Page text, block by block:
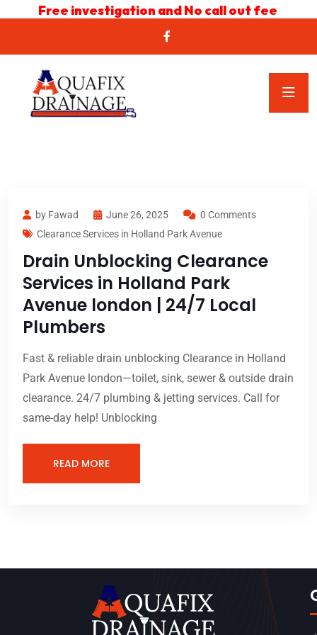
Free investigation and No call out fee
by Fawad June 26, 2025
0 Comments
Clearance Services in Holland Park Avenue
Drain Unblocking Clearance
Services in Holland Park
Avenue london | 24/7 Local
Plumbers
Fast & reliable drain unblocking Clearance in Holland
Park Avenue london—toilet, sink, sewer & outside drain
clearance. 24/7 plumbing & jetting services. Call for
same-day help! Unblocking
READ MORE